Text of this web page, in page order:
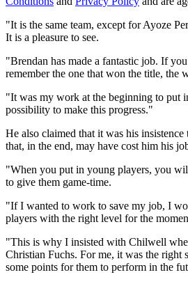
"It is the same team, except for Ayoze
It is a pleasure to see.
"Brendan has made a fantastic job. If
remember the one that won the title, the
"It was my work at the beginning to put
possibility to make this progress."
He also claimed that it was his
that, in the end, may have cost him his
"When you put in young players, you
to give them game-time.
"If I wanted to work to save my job, I
players with the right level for the
"This is why I insisted with Chilwell
Christian Fuchs. For me, it was the right
some points for them to perform in the